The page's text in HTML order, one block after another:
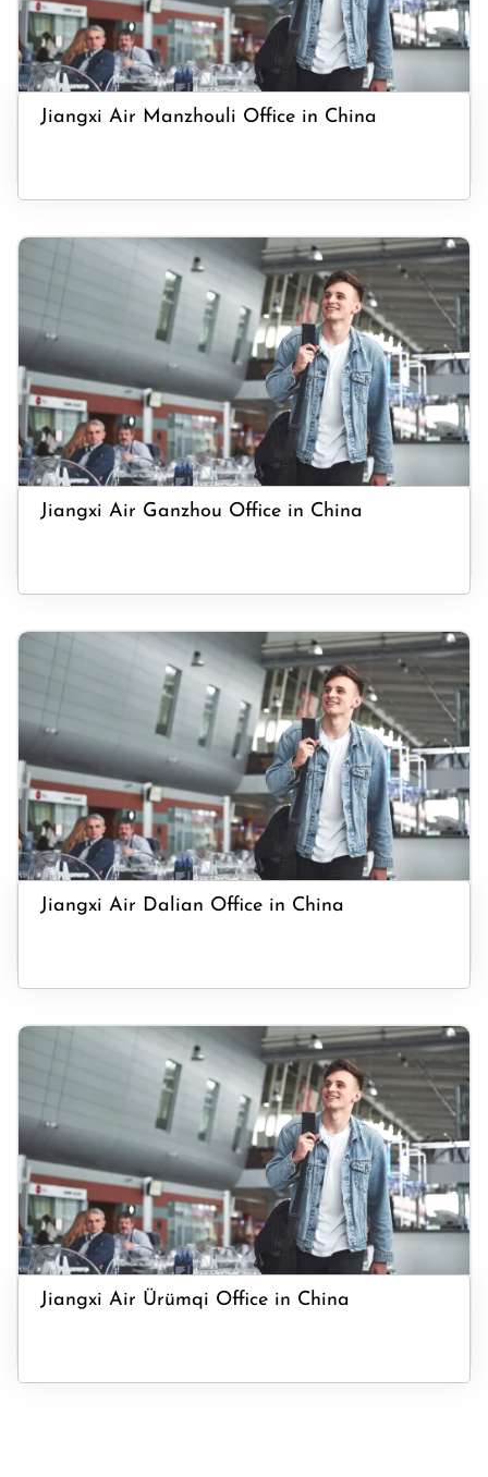
Jiangxi Air Manzhouli Office in China
Jiangxi Air Ganzhou Office in China
Jiangxi Air Dalian Office in China
Jiangxi Air Ürümqi Office in China